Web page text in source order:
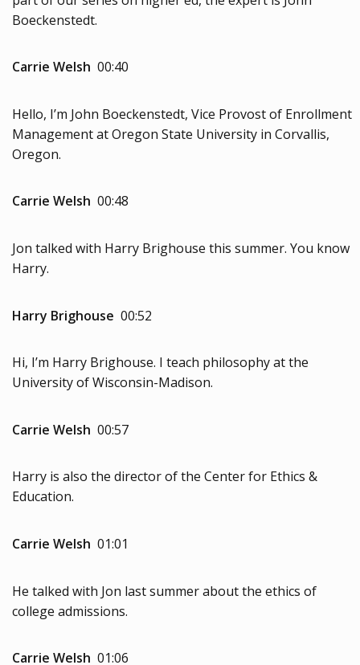
Boeckenstedt.
Carrie Welsh 00:40
Hello, I’m John Boeckenstedt, Vice Provost of Enrollment
Management at Oregon State University in Corvallis,
Oregon.
Carrie Welsh 00:48
Jon talked with Harry Brighouse this summer. You know
Harry.
Harry Brighouse 00:52
Hi, I’m Harry Brighouse. I teach philosophy at the
University of Wisconsin-Madison.
Carrie Welsh 00:57
Harry is also the director of the Center for Ethics &
Education.
Carrie Welsh 01:01
He talked with Jon last summer about the ethics of
college admissions.
Carrie Welsh 01:06